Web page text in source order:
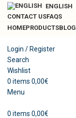
ENGLISH
CONTACT USFAQS
HOMEPRODUCTSBLOG
Login / Register
Search
Wishlist
0 items 0,00€
Menu
0 items 0,00€
-33%
Click to enlarge